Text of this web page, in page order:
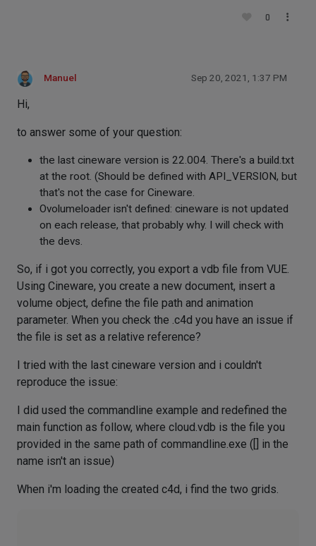
0
Manuel Sep 20, 2021, 1:37 PM
Hi,
to answer some of your question:
the last cineware version is 22.004. There's a build.txt
at the root. (Should be defined with API_VERSION, but
that's not the case for Cineware.
Ovolumeloader isn't defined: cineware is not updated
on each release, that probably why. I will check with
the devs.
So, if i got you correctly, you export a vdb file from VUE.
Using Cineware, you create a new document, insert a
volume object, define the file path and animation
parameter. When you check the .c4d you have an issue if
the file is set as a relative reference?
I tried with the last cineware version and i couldn't
reproduce the issue:
I did used the commandline example and redefined the
main function as follow, where cloud.vdb is the file you
provided in the same path of commandline.exe ([] in the
name isn't an issue)
When i'm loading the created c4d, i find the two grids.